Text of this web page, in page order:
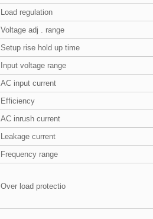
Load regulation
Voltage adj . range
Setup rise hold up time
Input voltage range
AC input current
Efficiency
AC inrush current
Leakage current
Frequency range
Over load protectio